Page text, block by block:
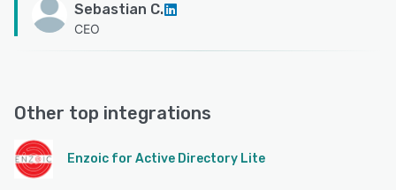
Sebastian C.
CEO
Other top integrations
Enzoic for Active Directory Lite